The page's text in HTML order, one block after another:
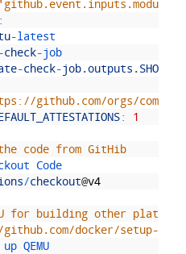
:
-latest
-check-job
-check-job.outputs .
github.com/orgs/
:
1
code from GitHib
Code
/checkout@v4
for building other
docker/setup-
up QEMU